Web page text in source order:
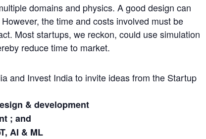
domains and physics. A good design can
the time and costs involved must be
Most startups, we reckon, could use simulation
reduce time to market.
and Invest India to invite ideas from the Startup
& development
; and
AI & ML